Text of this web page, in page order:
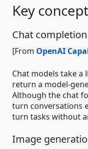
Key
Chat completion
[From OpenAI
Chat models take a
return a model-
Although the chat
turn conversations
turn tasks without
Image